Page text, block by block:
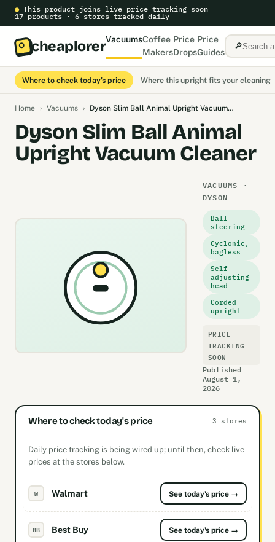
●This product joins live price tracking soon
17 products · 6 stores tracked daily
cheaplorerVacuumsCoffee
Makers
Price
Drops
Price
Guides
🔎
Where to check today's price Where this upright fits your cleaning
Home › Vacuums › Dyson Slim Ball Animal Upright Vacuum…
Dyson Slim Ball Animal
Upright Vacuum Cleaner
VACUUMS ·
DYSON
Ball
steering
Cyclonic,
bagless
Self-
adjusting
head
Corded
upright
PRICE
TRACKING
SOON
Published
August 1,
2026
Where to check today's price 3 stores
Daily price tracking is being wired up; until then, check live
prices at the stores below.
W Walmart See today's price →
BB Best Buy See today's price →